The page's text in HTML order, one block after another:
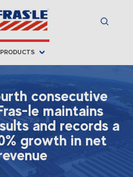
PRODUCTS
consecutive
le maintains
and records a
growth in net